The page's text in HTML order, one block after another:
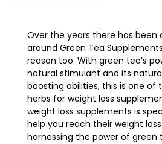
Over the years there has been
around Green Tea
reason too. With green tea’s
natural stimulant and its
boosting abilities, this is one of
herbs for weight loss
weight loss supplements is
help you reach their weight
harnessing the power of green